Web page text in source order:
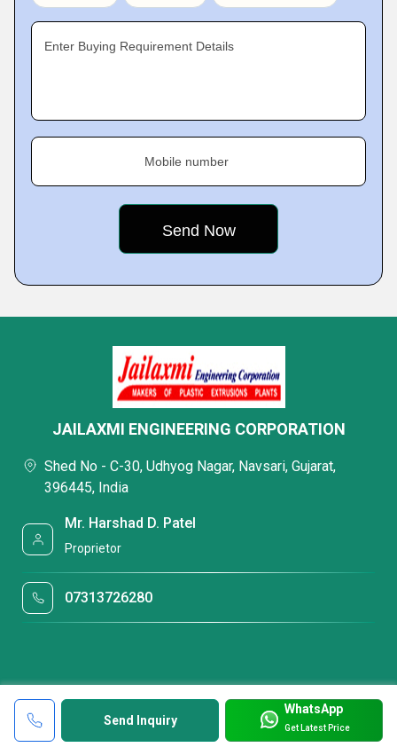
Enter Buying Requirement Details
Mobile number
Send Inquiry
WhatsApp
Get Latest Price
JAILAXMI ENGINEERING CORPORATION
Shed No - C-30, Udhyog Nagar, Navsari, Gujarat,
396445, India
Mr. Harshad D. Patel
Proprietor
07313726280